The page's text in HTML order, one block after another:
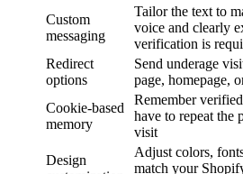
Custom
messaging
Tailor the text to
voice and clearly
verification is
Redirect
options
Send underage
page, homepage,
Cookie-based
memory
Remember
have to repeat the
visit
Design
Adjust colors,
match your